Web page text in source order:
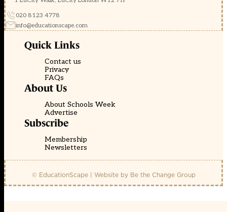
020 8123 4778
info@educationscape.com
Quick Links
Contact us
Privacy
FAQs
About Us
About Schools Week
Advertise
Subscribe
Membership
Newsletters
© EducationScape | Website by Be the Change Group